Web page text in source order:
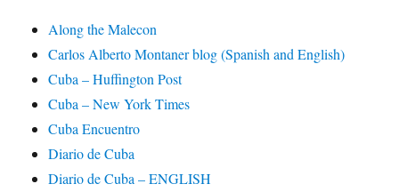
Along the Malecon
Carlos Alberto Montaner blog (Spanish and English)
Cuba – Huffington Post
Cuba – New York Times
Cuba Encuentro
Diario de Cuba
Diario de Cuba – ENGLISH